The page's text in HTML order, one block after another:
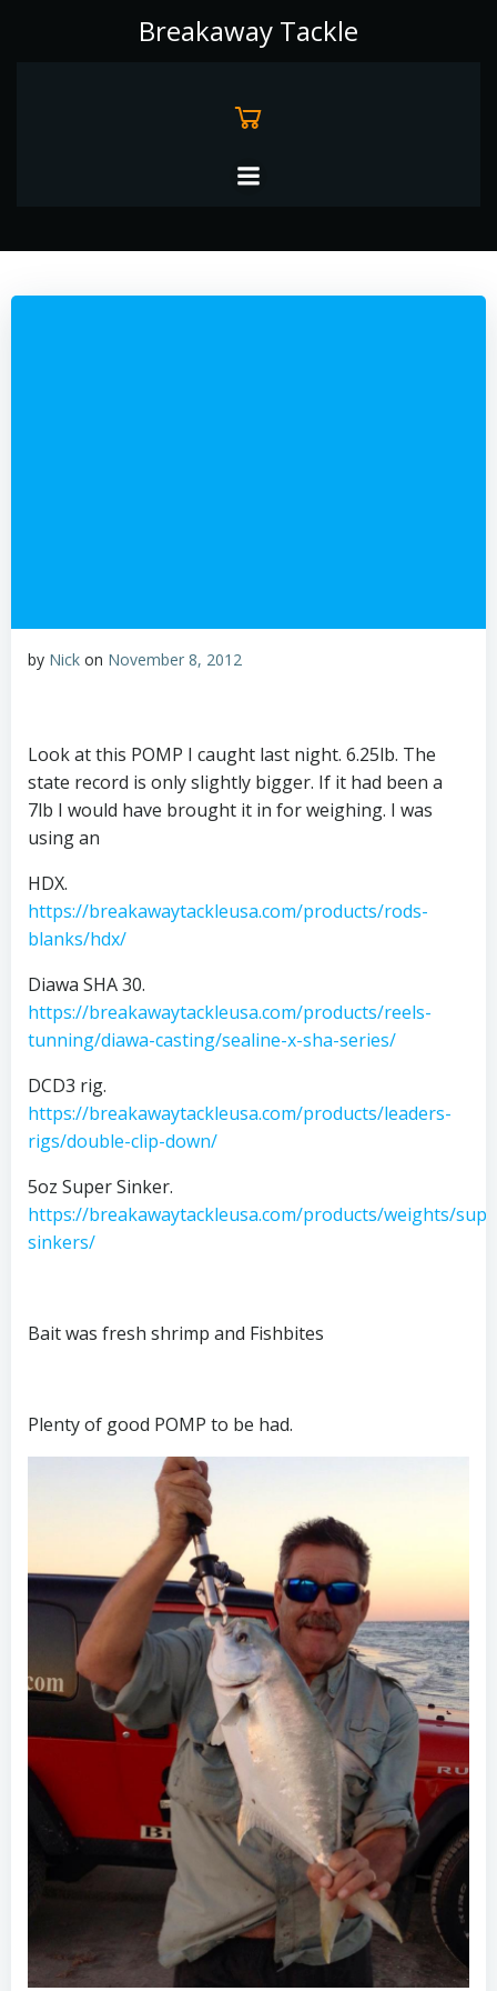
to
Breakaway Tackle
by Nick on November 8, 2012
Look at this POMP I caught last night. 6.25lb. The
state record is only slightly bigger. If it had been a
7lb I would have brought it in for weighing. I was
using an
HDX.
https://breakawaytackleusa.com/products/rods-
blanks/hdx/
Diawa SHA 30.
https://breakawaytackleusa.com/products/reels-
tunning/diawa-casting/sealine-x-sha-series/
DCD3 rig.
https://breakawaytackleusa.com/products/leaders-
rigs/double-clip-down/
5oz Super Sinker.
https://breakawaytackleusa.com/products/weights/
sinkers/
Bait was fresh shrimp and Fishbites
Plenty of good POMP to be had.